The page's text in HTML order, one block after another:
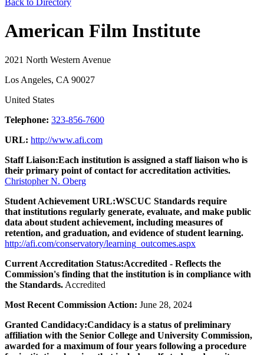
American Film Institute
2021 North Western Avenue
Los Angeles, CA 90027
United States
Telephone: 323-856-7600
URL: http://www.afi.com
Staff Liaison:Each institution is assigned a staff liaison who is
their primary point of contact for accreditation activities.
Christopher N. Oberg
Student Achievement URL:WSCUC Standards require
that institutions regularly generate, evaluate, and make public
data about student achievement, including measures of
retention, and graduation, and evidence of student learning.
http://afi.com/conservatory/learning_outcomes.aspx
Current Accreditation Status:Accredited - Reflects the
Commission's finding that the institution is in compliance with
the Standards. Accredited
Most Recent Commission Action: June 28, 2024
Granted Candidacy:Candidacy is a status of preliminary
affiliation with the Senior College and University Commission,
awarded for a maximum of four years following a procedure